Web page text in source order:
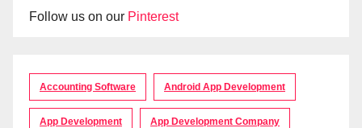
Follow us on our Pinterest
Accounting Software Android App Development
App Development App Development Company